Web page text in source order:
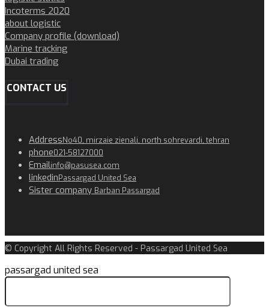
Incoterms 2020
about logistic
Company profile (download)
Marine tracking
Dubai trading
CONTACT US
AddressNo40, mirzaie zienali, north sohrevardi, tehran
phone021-58127000
Emailinfo@pasusea.com
linkedinPassargad United Sea
Sister company Barban Passargad
© Copyright All Rights Reserved - Passargad United Sea
passargad united sea